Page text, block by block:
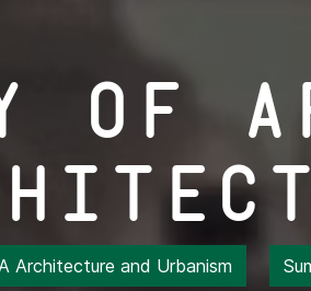
of
Architecture and Urbanism